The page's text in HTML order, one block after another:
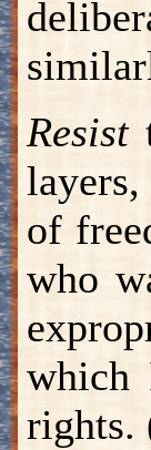
Resist
of
who
which
rights.